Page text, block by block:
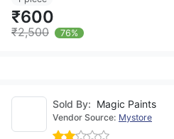
₹600
₹2,500 76%
Sold By: Magic Paints
Vendor Source: Mystore